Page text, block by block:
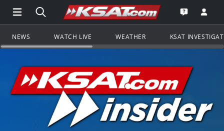
Open Main Menu Navigation
Search all of KSAT.comGo to the
Open the
NEWS WATCH LIVE WEATHER KSAT